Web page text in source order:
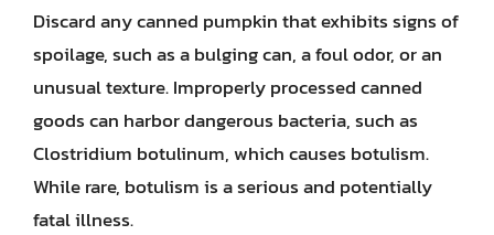
Discard any canned pumpkin that exhibits signs of
spoilage, such as a bulging can, a foul odor, or an
unusual texture. Improperly processed canned
goods can harbor dangerous bacteria, such as
Clostridium botulinum, which causes botulism.
While rare, botulism is a serious and potentially
fatal illness.